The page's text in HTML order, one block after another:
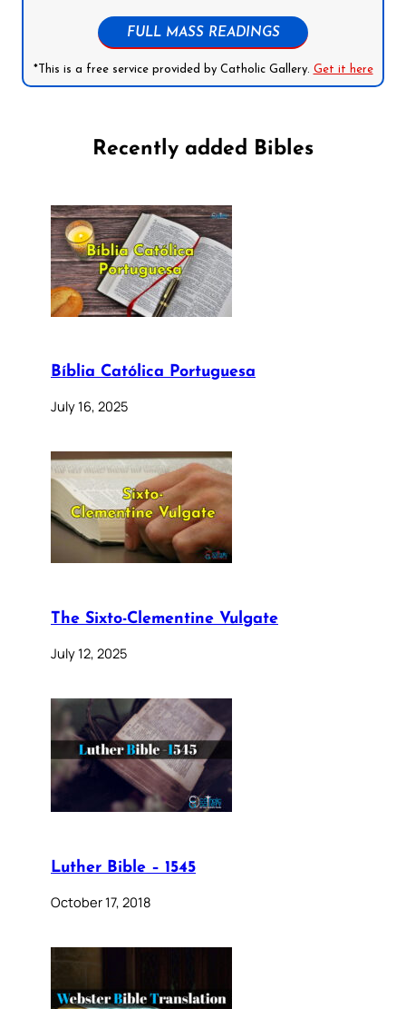
FULL MASS READINGS
*This is a free service provided by Catholic Gallery. Get it here
Recently added Bibles
Bíblia Católica Portuguesa
July 16, 2025
The Sixto-Clementine Vulgate
July 12, 2025
Luther Bible – 1545
October 17, 2018